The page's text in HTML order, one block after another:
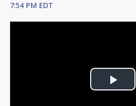
7:54 PM EDT
Play